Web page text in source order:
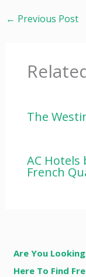
← Previous Post
The
AC
French
Are You
Here To Find